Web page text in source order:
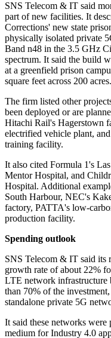
SNS Telecom & IT said
part of new facilities. It
Corrections' new state
physically isolated private
Band n48 in the 3.5 GHz
spectrum. It said the build
at a greenfield prison
square feet across 200 acres.
The firm listed other
been deployed or are
Hitachi Rail's Hagerstown
electrified vehicle plant,
training facility.
It also cited Formula 1's
Mentor Hospital, and
Hospital. Additional
South Harbour, NEC's
factory, PATTA's low-
production facility.
Spending outlook
SNS Telecom & IT said its
growth rate of about 22%
LTE network infrastructure
than 70% of the
standalone private 5G
It said these networks
medium for Industry 4.0